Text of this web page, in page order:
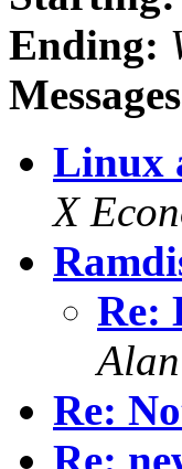
Ending:
Linux
X
Re:
Re: